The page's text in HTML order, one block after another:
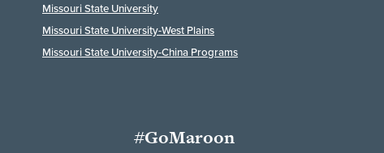
Missouri State University
Missouri State University-West Plains
Missouri State University-China Programs
#GoMaroon